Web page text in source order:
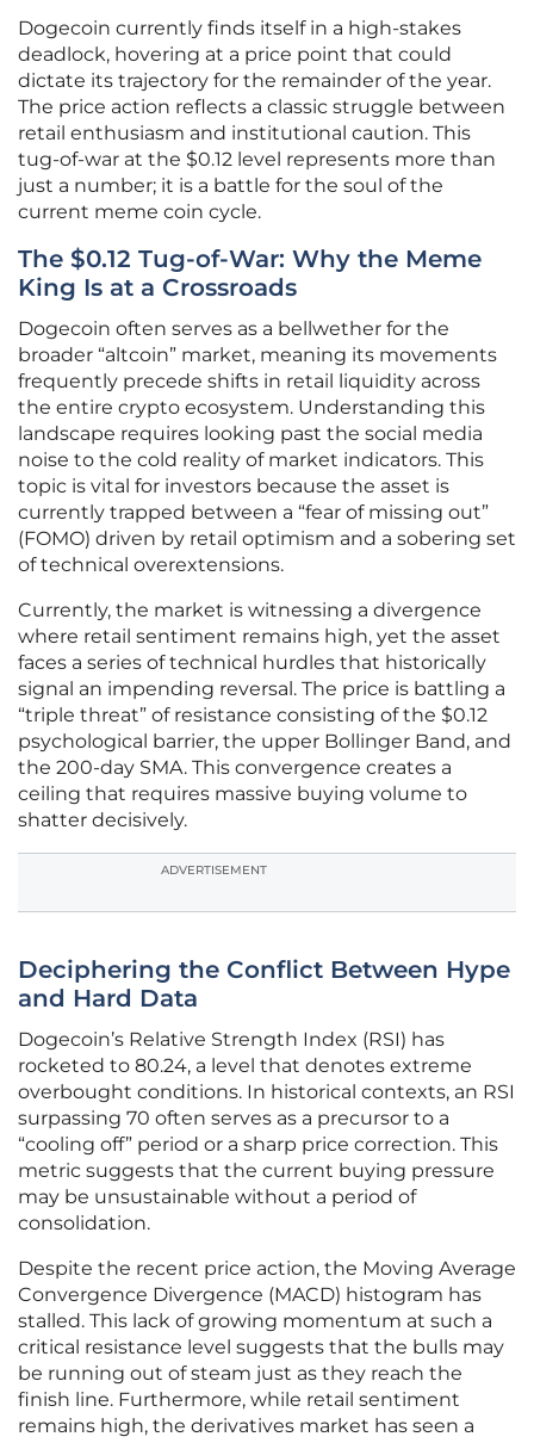
Dogecoin currently finds itself in a high-stakes
deadlock, hovering at a price point that could
dictate its trajectory for the remainder of the year.
The price action reflects a classic struggle between
retail enthusiasm and institutional caution. This
tug-of-war at the $0.12 level represents more than
just a number; it is a battle for the soul of the
current meme coin cycle.
The $0.12 Tug-of-War: Why the Meme
King Is at a Crossroads
Dogecoin often serves as a bellwether for the
broader “altcoin” market, meaning its movements
frequently precede shifts in retail liquidity across
the entire crypto ecosystem. Understanding this
landscape requires looking past the social media
noise to the cold reality of market indicators. This
topic is vital for investors because the asset is
currently trapped between a “fear of missing out”
(FOMO) driven by retail optimism and a sobering set
of technical overextensions.
Currently, the market is witnessing a divergence
where retail sentiment remains high, yet the asset
faces a series of technical hurdles that historically
signal an impending reversal. The price is battling a
“triple threat” of resistance consisting of the $0.12
psychological barrier, the upper Bollinger Band, and
the 200-day SMA. This convergence creates a
ceiling that requires massive buying volume to
shatter decisively.
ADVERTISEMENT
Deciphering the Conflict Between Hype
and Hard Data
Dogecoin’s Relative Strength Index (RSI) has
rocketed to 80.24, a level that denotes extreme
overbought conditions. In historical contexts, an RSI
surpassing 70 often serves as a precursor to a
“cooling off” period or a sharp price correction. This
metric suggests that the current buying pressure
may be unsustainable without a period of
consolidation.
Despite the recent price action, the Moving Average
Convergence Divergence (MACD) histogram has
stalled. This lack of growing momentum at such a
critical resistance level suggests that the bulls may
be running out of steam just as they reach the
finish line. Furthermore, while retail sentiment
remains high, the derivatives market has seen a